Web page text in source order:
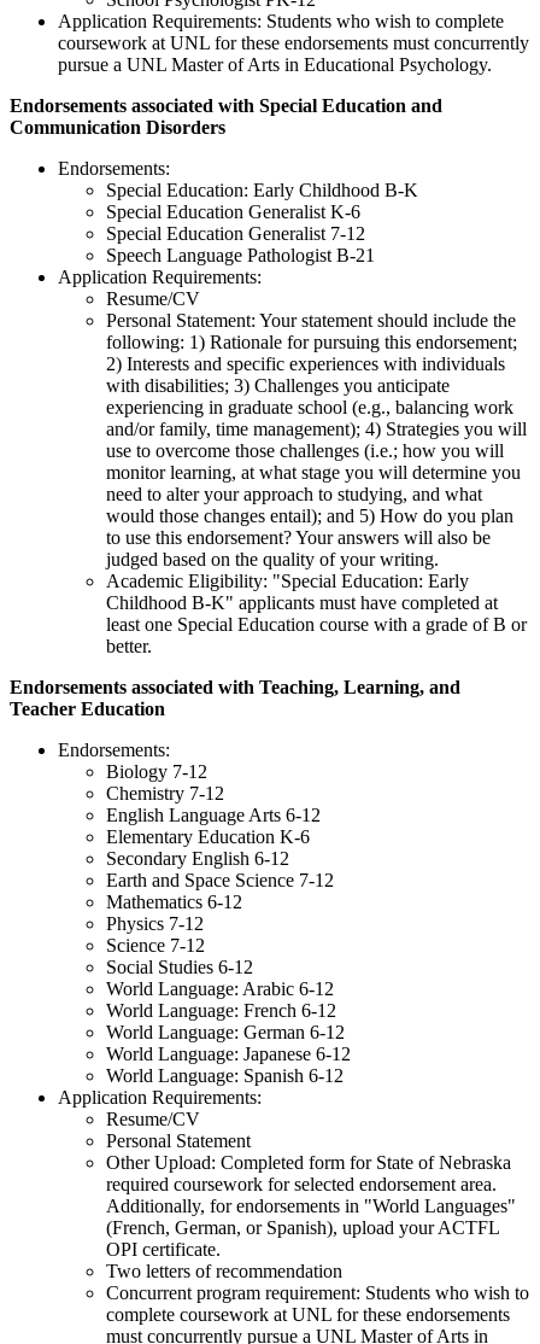
Application Requirements: Students who wish to complete
coursework at UNL for these endorsements must concurrently
pursue a UNL Master of Arts in Educational Psychology.
Endorsements associated with Special Education and
Communication Disorders
Endorsements:
Special Education: Early Childhood B-K
Special Education Generalist K-6
Special Education Generalist 7-12
Speech Language Pathologist B-21
Application Requirements:
Resume/CV
Personal Statement: Your statement should include the
following: 1) Rationale for pursuing this endorsement;
2) Interests and specific experiences with individuals
with disabilities; 3) Challenges you anticipate
experiencing in graduate school (e.g., balancing work
and/or family, time management); 4) Strategies you will
use to overcome those challenges (i.e.; how you will
monitor learning, at what stage you will determine you
need to alter your approach to studying, and what
would those changes entail); and 5) How do you plan
to use this endorsement? Your answers will also be
judged based on the quality of your writing.
Academic Eligibility: "Special Education: Early
Childhood B-K" applicants must have completed at
least one Special Education course with a grade of B or
better.
Endorsements associated with Teaching, Learning, and
Teacher Education
Endorsements:
Biology 7-12
Chemistry 7-12
English Language Arts 6-12
Elementary Education K-6
Secondary English 6-12
Earth and Space Science 7-12
Mathematics 6-12
Physics 7-12
Science 7-12
Social Studies 6-12
World Language: Arabic 6-12
World Language: French 6-12
World Language: German 6-12
World Language: Japanese 6-12
World Language: Spanish 6-12
Application Requirements:
Resume/CV
Personal Statement
Other Upload: Completed form for State of Nebraska
required coursework for selected endorsement area.
Additionally, for endorsements in "World Languages"
(French, German, or Spanish), upload your ACTFL
OPI certificate.
Two letters of recommendation
Concurrent program requirement: Students who wish to
complete coursework at UNL for these endorsements
must concurrently pursue a UNL Master of Arts in